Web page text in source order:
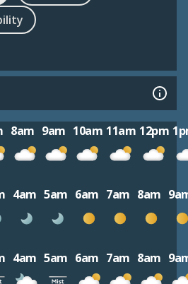
8am 9am 10am 11am 12pm
4am 5am 6am 7am 8am
4am 5am 6am 7am 8am